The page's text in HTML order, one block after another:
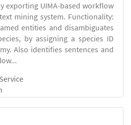
exporting UIMA-based workflow
mining system. Functionality:
entities and disambiguates
by assigning a species ID
Also identifies sentences and